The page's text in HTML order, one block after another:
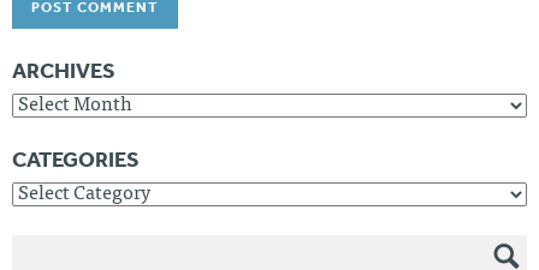
ARCHIVES
Archives
CATEGORIES
Categories